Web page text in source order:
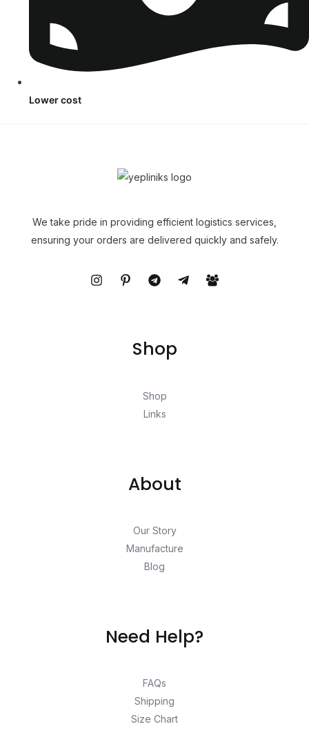
Lower cost
We take pride in providing efficient logistics services,
ensuring your orders are delivered quickly and safely.
Shop
Shop
Links
About
Our Story
Manufacture
Blog
Need Help?
FAQs
Shipping
Size Chart